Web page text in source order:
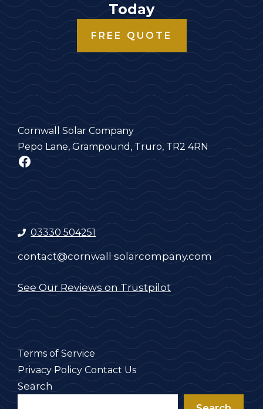
Today
FREE QUOTE
Cornwall Solar Company
Pepo Lane, Grampound, Truro, TR2 4RN
Facebook
03330 504251
contact@cornwall solarcompany.com
See Our Reviews on Trustpilot
Terms of Service
Privacy Policy Contact Us
Search